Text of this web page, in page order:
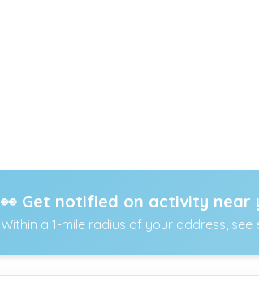
👀 Get notified on activity near
Within a 1-mile radius of your address,